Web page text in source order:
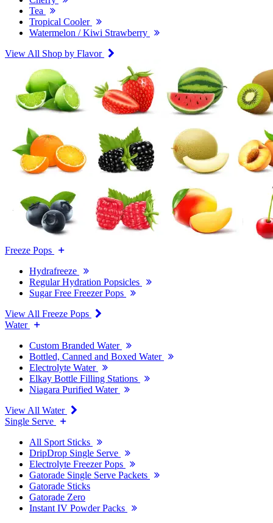
Tea
Tropical Cooler
Watermelon / Kiwi Strawberry
View All Shop by Flavor
Freeze Pops
Hydrafreeze
Regular Hydration Popsicles
Sugar Free Freezer Pops
View All Freeze Pops
Water
Custom Branded Water
Bottled, Canned and Boxed Water
Electrolyte Water
Elkay Bottle Filling Stations
Niagara Purified Water
View All Water
Single Serve
All Sport Sticks
DripDrop Single Serve
Electrolyte Freezer Pops
Gatorade Single Serve Packets
Gatorade Sticks
Gatorade Zero
Instant IV Powder Packs